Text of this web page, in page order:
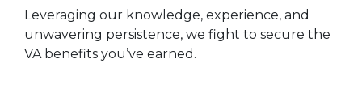
Leveraging our knowledge, experience, and
unwavering persistence, we fight to secure the
VA benefits you’ve earned.